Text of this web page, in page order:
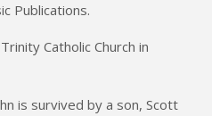
Publications.
Catholic Church in
is survived by a son, Scott